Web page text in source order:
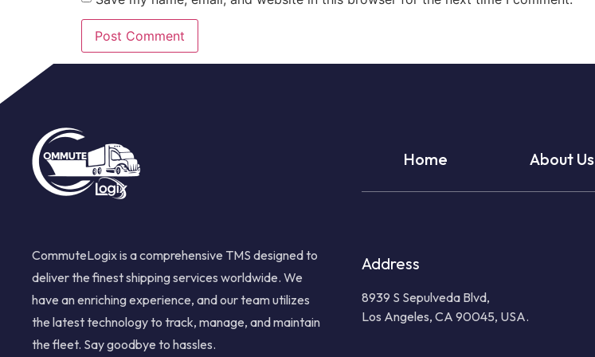
CommuteLogix is a comprehensive TMS designed to
deliver the finest shipping services worldwide. We
have an enriching experience, and our team utilizes
the latest technology to track, manage, and maintain
the fleet. Say goodbye to hassles.
Home About Us
Address
8939 S Sepulveda Blvd,
Los Angeles, CA 90045, USA.